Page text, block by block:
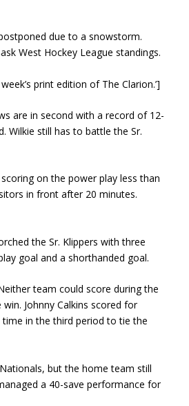
due to a snowstorm.
West Hockey League standings.
print edition of The Clarion.’]
are in second with a record of 12-
Wilkie still has to battle the Sr.
on the power play less than
in front after 20 minutes.
the Sr. Klippers with three
goal and a shorthanded goal.
team could score during the
Johnny Calkins scored for
in the third period to tie the
but the home team still
a 40-save performance for